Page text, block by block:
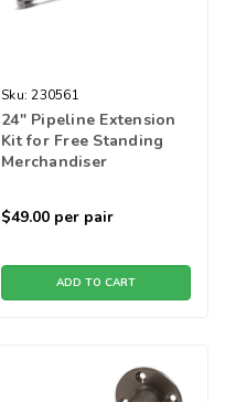
Sku: 230561
24" Pipeline Extension
Kit for Free Standing
Merchandiser
$49.00 per pair
ADD TO CART